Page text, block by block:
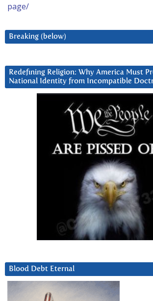
page/
Breaking (below)
Redefining Religion: Why America Must
National Identity from Incompatible
Blood Debt Eternal